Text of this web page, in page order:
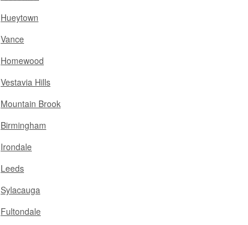
Hueytown
Vance
Homewood
Vestavia Hills
Mountain Brook
Birmingham
Irondale
Leeds
Sylacauga
Fultondale